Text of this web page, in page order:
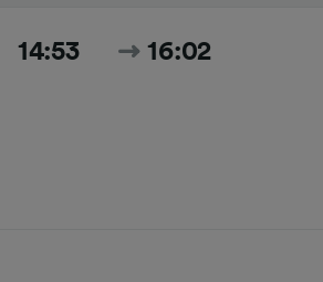
14:53 16:02